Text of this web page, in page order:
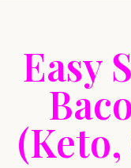
Easy